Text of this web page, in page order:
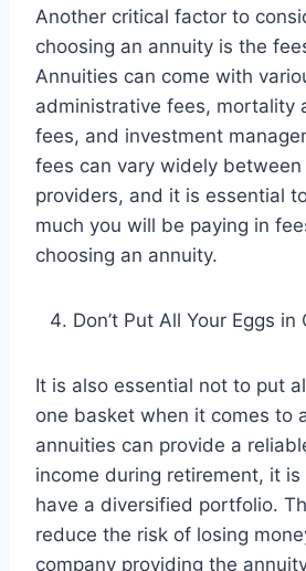
Another critical factor to
choosing an annuity is the
Annuities can come with
administrative fees, mortality
fees, and investment
fees can vary widely
providers, and it is essential
much you will be paying in
choosing an annuity.
Don’t Put All Your Eggs in
It is also essential not to put
one basket when it comes to
annuities can provide a
income during retirement, it
have a diversified portfolio.
reduce the risk of losing
company providing the